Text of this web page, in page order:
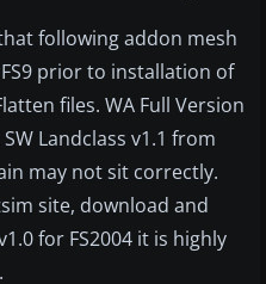
following addon mesh
prior to installation of
files. WA Full Version
Landclass v1.1 from
may not sit correctly.
site, download and
for FS2004 it is highly